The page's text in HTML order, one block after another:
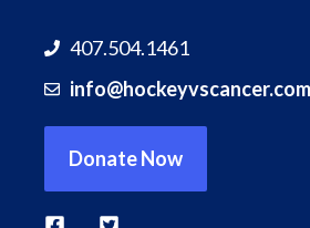
407.504.1461
info@hockeyvscancer.com
Donate Now